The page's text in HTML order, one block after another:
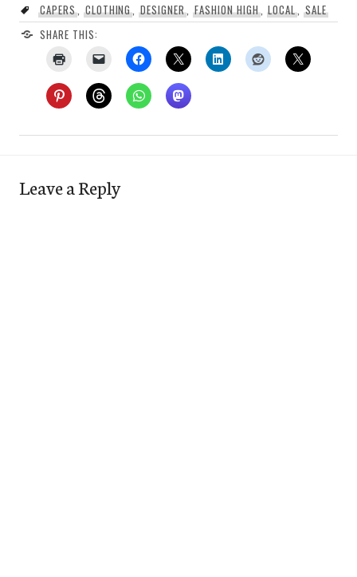
CAPERS, CLOTHING ,DESIGNER FASHION HIGH, LOCAL ,SALE
SHARE THIS:
Leave a Reply